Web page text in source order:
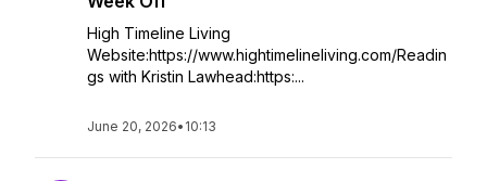
High Timeline Living
Website:https://www.hightimelineliving.com/Readin
gs with Kristin Lawhead:https:...
June 20, 2026• 10:13